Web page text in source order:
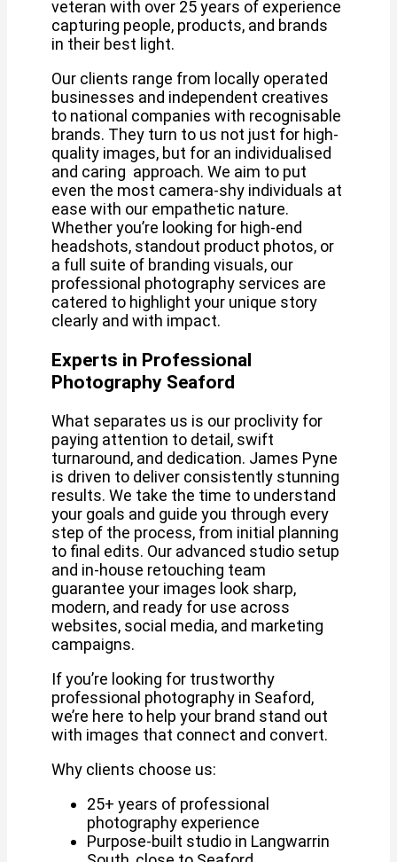
veteran with over 25 years of experience
capturing people, products, and brands
in their best light.
Our clients range from locally operated
businesses and independent creatives
to national companies with recognisable
brands. They turn to us not just for high-
quality images, but for an individualised
and caring approach. We aim to put
even the most camera-shy individuals at
ease with our empathetic nature.
Whether you’re looking for high-end
headshots, standout product photos, or
a full suite of branding visuals, our
professional photography services are
catered to highlight your unique story
clearly and with impact.
Experts in Professional
Photography Seaford
What separates us is our proclivity for
paying attention to detail, swift
turnaround, and dedication. James Pyne
is driven to deliver consistently stunning
results. We take the time to understand
your goals and guide you through every
step of the process, from initial planning
to final edits. Our advanced studio setup
and in-house retouching team
guarantee your images look sharp,
modern, and ready for use across
websites, social media, and marketing
campaigns.
If you’re looking for trustworthy
professional photography in Seaford,
we’re here to help your brand stand out
with images that connect and convert.
Why clients choose us:
25+ years of professional
photography experience
Purpose-built studio in Langwarrin